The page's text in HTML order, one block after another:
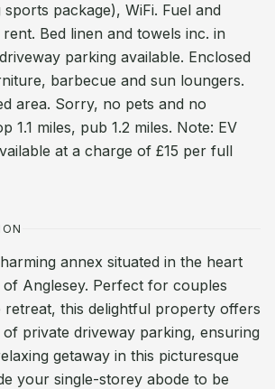
package), WiFi. Fuel and
Bed linen and towels inc. in
parking available. Enclosed
barbecue and sun loungers.
area. Sorry, no pets and no
1.1 miles, pub 1.2 miles. Note: EV
at a charge of £15 per full
annex situated in the heart
Anglesey. Perfect for couples
retreat, this delightful property offers
private driveway parking, ensuring
getaway in this picturesque
your single-storey abode to be